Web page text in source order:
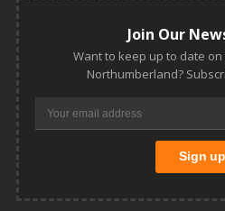
Join Our
Want to keep up to date
Northumberland?